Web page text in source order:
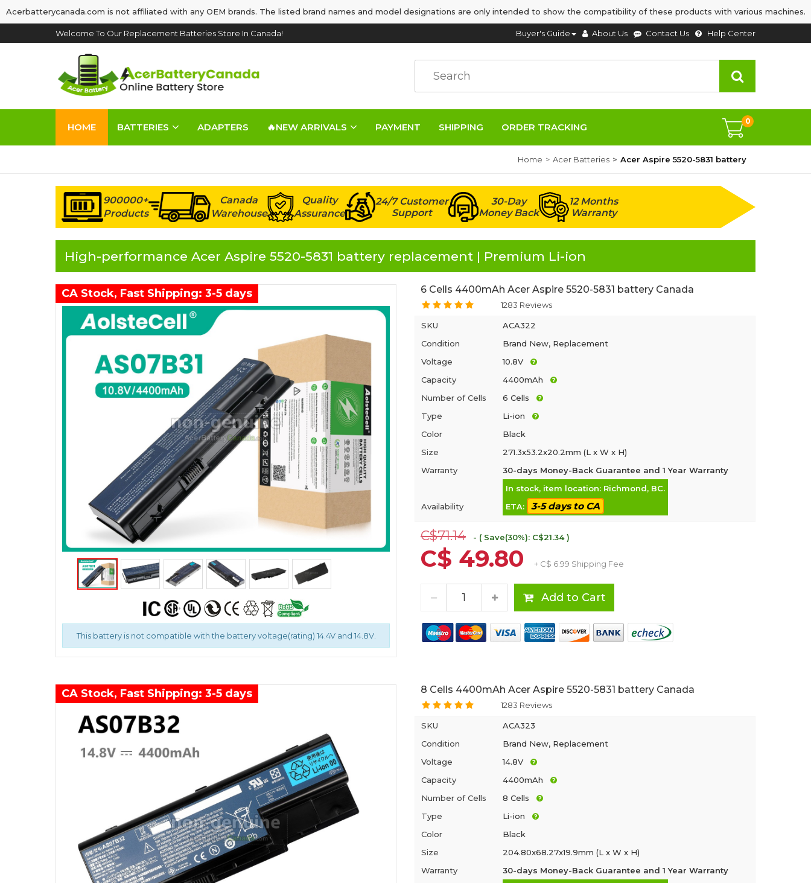
Acerbatterycanada.com is not affiliated with any OEM brands. The listed brand names and model designations are only intended to show the compatibility of these products with various machines.
Welcome To Our Replacement Batteries Store In Canada! Buyer's Guide About Us Contact Us Help Center
HOME BATTERIES ADAPTERS 🔥NEW ARRIVALS PAYMENT SHIPPING ORDER TRACKING
0
Home Acer Batteries Acer Aspire 5520-5831 battery
900000+
Products
Canada
Warehouse
Quality
Assurance
24/7 Customer
Support
30-Day
Money Back
12 Months
Warranty
High-performance Acer Aspire 5520-5831 battery replacement | Premium Li-ion
This battery is not compatible with the battery voltage(rating) 14.4V and 14.8V.
CA Stock, Fast Shipping: 3-5 days 6 Cells 4400mAh Acer Aspire 5520-5831 battery Canada
1283 Reviews
SKU
ACA322
Condition
Brand New, Replacement
Voltage
10.8V
Capacity
4400mAh
Number of Cells
6 Cells
Type
Li-ion
Color
Black
Size
271.3x53.2x20.2mm (L x W x H)
Warranty
30-days Money-Back Guarantee and 1 Year Warranty
Availability
In stock, item location: Richmond, BC.
ETA:
3-5 days to CA
C$71.14 - ( Save(30%): C$21.34 )
C$ 49.80 + C$ 6.99 Shipping Fee
Add to Cart
CA Stock, Fast Shipping: 3-5 days 8 Cells 4400mAh Acer Aspire 5520-5831 battery Canada
1283 Reviews
SKU
ACA323
Condition
Brand New, Replacement
Voltage
14.8V
Capacity
4400mAh
Number of Cells
8 Cells
Type
Li-ion
Color
Black
Size
204.80x68.27x19.9mm (L x W x H)
Warranty
30-days Money-Back Guarantee and 1 Year Warranty